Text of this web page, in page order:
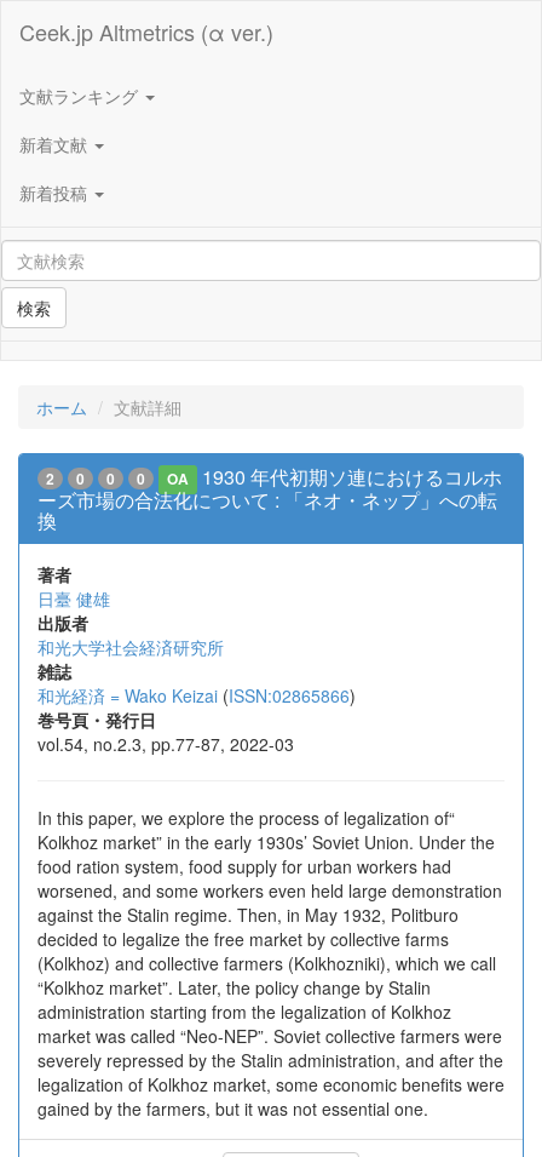
Ceek.jp Altmetrics (α ver.)
文献ランキング
新着文献
新着投稿
検索
ホーム 文献詳細
2 0 0 0 OA
1930 年代初期ソ連におけるコルホ
ーズ市場の合法化について : 「ネオ・ネップ」への転
換
著者
日臺 健雄
出版者
和光大学社会経済研究所
雑誌
和光経済 = Wako Keizai (ISSN:02865866)
巻号頁・発行日
vol.54, no.2.3, pp.77-87, 2022-03
In this paper, we explore the process of legalization of“
Kolkhoz market” in the early 1930s’ Soviet Union. Under the
food ration system, food supply for urban workers had
worsened, and some workers even held large demonstration
against the Stalin regime. Then, in May 1932, Politburo
decided to legalize the free market by collective farms
(Kolkhoz) and collective farmers (Kolkhozniki), which we call
“Kolkhoz market”. Later, the policy change by Stalin
administration starting from the legalization of Kolkhoz
market was called “Neo-NEP”. Soviet collective farmers were
severely repressed by the Stalin administration, and after the
legalization of Kolkhoz market, some economic benefits were
gained by the farmers, but it was not essential one.